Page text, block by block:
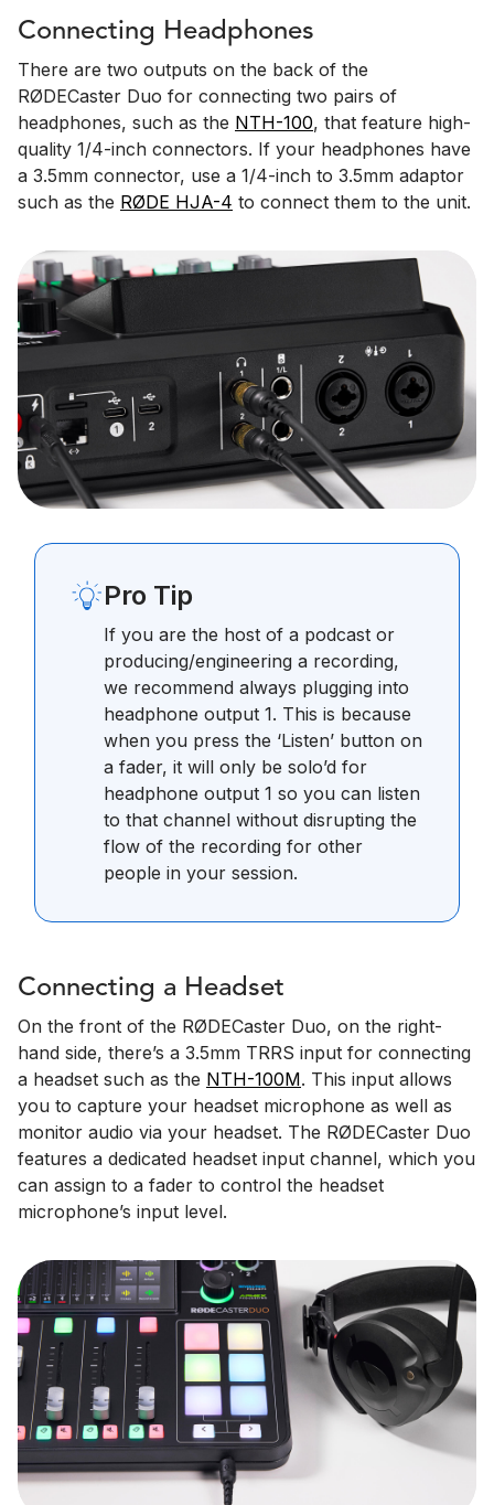
Connecting Headphones
There are two outputs on the back of the
RØDECaster Duo for connecting two pairs of
headphones, such as the NTH-100, that feature high-
quality 1/4-inch connectors. If your headphones have
a 3.5mm connector, use a 1/4-inch to 3.5mm adaptor
such as the RØDE HJA-4 to connect them to the unit.
Pro Tip
If you are the host of a podcast or
producing/engineering a recording,
we recommend always plugging into
headphone output 1. This is because
when you press the ‘Listen’ button on
a fader, it will only be solo’d for
headphone output 1 so you can listen
to that channel without disrupting the
flow of the recording for other
people in your session.
Connecting a Headset
On the front of the RØDECaster Duo, on the right-
hand side, there’s a 3.5mm TRRS input for connecting
a headset such as the NTH-100M. This input allows
you to capture your headset microphone as well as
monitor audio via your headset. The RØDECaster Duo
features a dedicated headset input channel, which you
can assign to a fader to control the headset
microphone’s input level.